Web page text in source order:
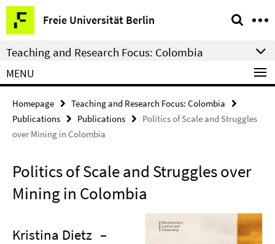
Springe
direkt
zu
Inhalt
Freie Universität Berlin
Service
Navigation
Teaching and Research Focus: Colombia
MENU
Homepage
Teaching and Research Focus: Colombia
Publications
Publications
Politics of Scale and Struggles
over Mining in Colombia
Politics of Scale and Struggles over
Mining in Colombia
Kristina Dietz –